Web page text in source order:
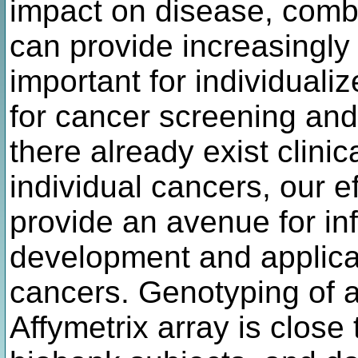
impact on disease,
can provide
important for
for cancer screening
there already exist
individual cancers, our
provide an avenue for
development and
cancers. Genotyping of
Affymetrix array is